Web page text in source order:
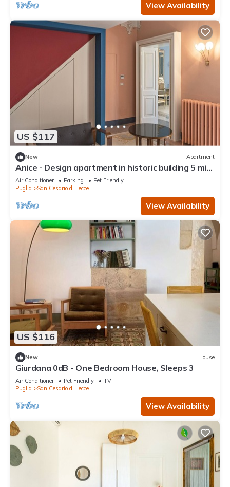
View Availability
US $117
New Apartment
Anice - Design apartment in historic building 5 min
from Lecce
Air Conditioner Parking
Pet Friendly
Puglia
San Cesario di Lecce
View Availability
US $116
New House
Giurdana 0dB - One Bedroom House, Sleeps 3
Air Conditioner Pet Friendly
TV
Puglia
San Cesario di Lecce
View Availability